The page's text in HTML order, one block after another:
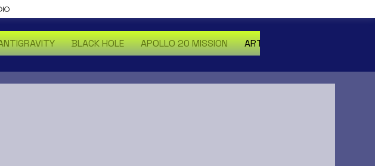
BLACK HOLE APOLLO 20 MISSION ARTICLES